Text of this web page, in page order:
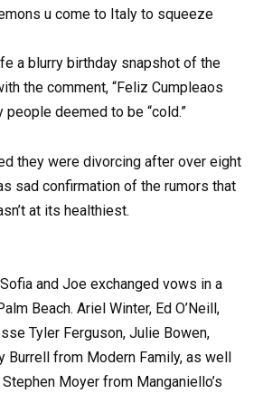
u come to Italy to squeeze
a blurry birthday snapshot of the
the comment, “Feliz Cumpleaos
people deemed to be “cold.”
they were divorcing after over eight
sad confirmation of the rumors that
at its healthiest.
and Joe exchanged vows in a
Beach. Ariel Winter, Ed O’Neill,
Tyler Ferguson, Julie Bowen,
Burrell from Modern Family, as well
Moyer from Manganiello’s